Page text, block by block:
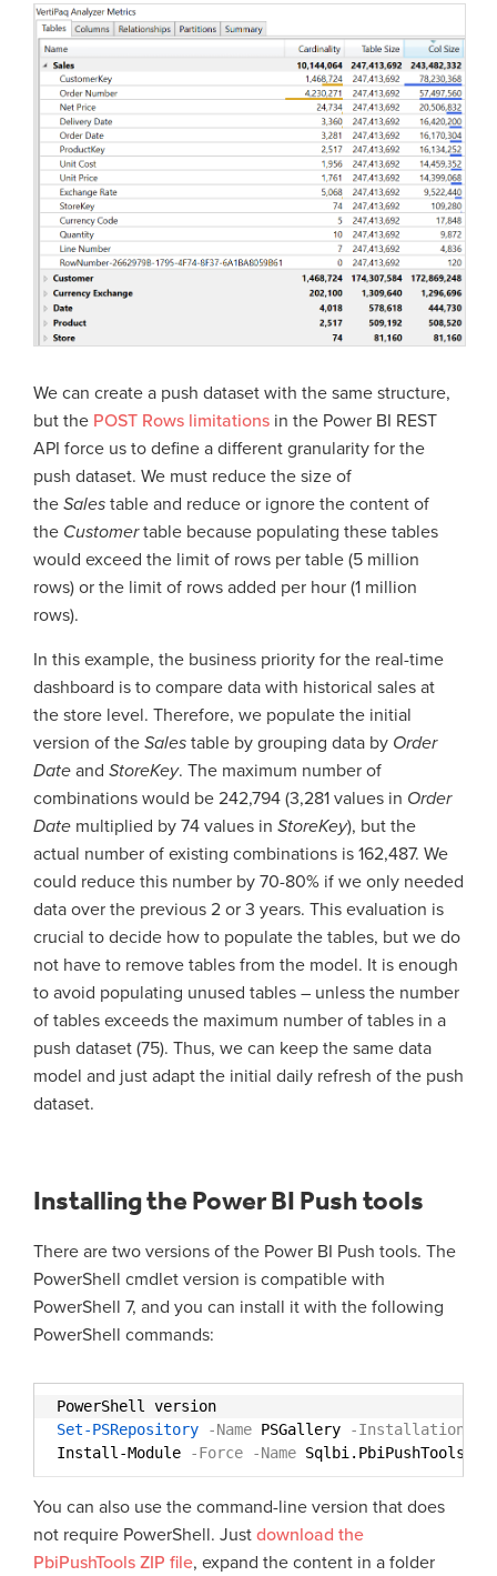
We can create a push dataset with the same structure,
but the POST Rows limitations in the Power BI REST
API force us to define a different granularity for the
push dataset. We must reduce the size of
the Sales table and reduce or ignore the content of
the Customertable because populating these tables
would exceed the limit of rows per table (5 million
rows) or the limit of rows added per hour (1 million
rows).
In this example, the business priority for the real-time
dashboard is to compare data with historical sales at
the store level. Therefore, we populate the initial
version of the Sales table by grouping data by Order
Date and StoreKey. The maximum number of
combinations would be 242,794 (3,281 values in Order
Date multiplied by 74 values in StoreKey), but the
actual number of existing combinations is 162,487. We
could reduce this number by 70-80% if we only needed
data over the previous 2 or 3 years. This evaluation is
crucial to decide how to populate the tables, but we do
not have to remove tables from the model. It is enough
to avoid populating unused tables – unless the number
of tables exceeds the maximum number of tables in a
push dataset (75). Thus, we can keep the same data
model and just adapt the initial daily refresh of the push
dataset.
Installing the Power BI Push tools
There are two versions of the Power BI Push tools. The
PowerShell cmdlet version is compatible with
PowerShell 7, and you can install it with the following
PowerShell commands:
PowerShell version
Set-PSRepository
-Name PSGallery
-
Install-Module
-Force -Name Sqlbi.PbiPushTools
You can also use the command-line version that does
not require PowerShell. Just download the
PbiPushTools ZIP file, expand the content in a folder